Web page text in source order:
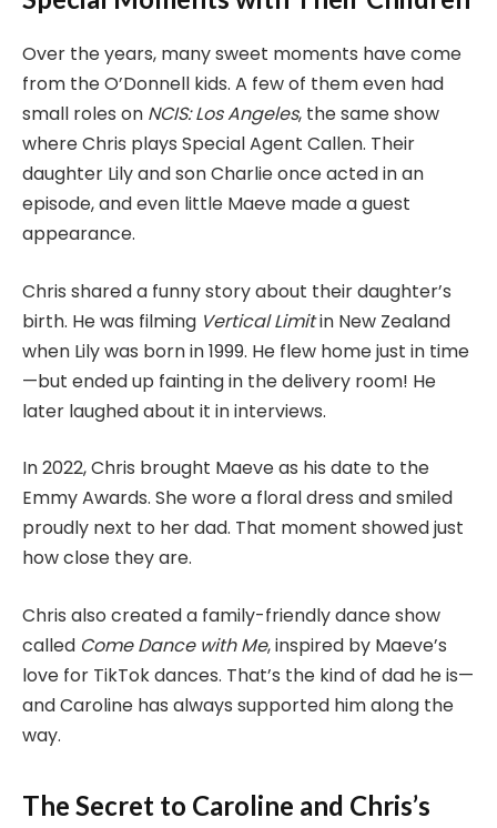
Over the years, many sweet moments have come
from the O’Donnell kids. A few of them even had
small roles on NCIS: Los Angeles, the same show
where Chris plays Special Agent Callen. Their
daughter Lily and son Charlie once acted in an
episode, and even little Maeve made a guest
appearance.
Chris shared a funny story about their daughter’s
birth. He was filming Vertical Limitin New Zealand
when Lily was born in 1999. He flew home just in time
—but ended up fainting in the delivery room! He
later laughed about it in interviews.
In 2022, Chris brought Maeve as his date to the
Emmy Awards. She wore a floral dress and smiled
proudly next to her dad. That moment showed just
how close they are.
Chris also created a family-friendly dance show
called Come Dance with Me, inspired by Maeve’s
love for TikTok dances. That’s the kind of dad he is—
and Caroline has always supported him along the
way.
The Secret to Caroline and Chris’s